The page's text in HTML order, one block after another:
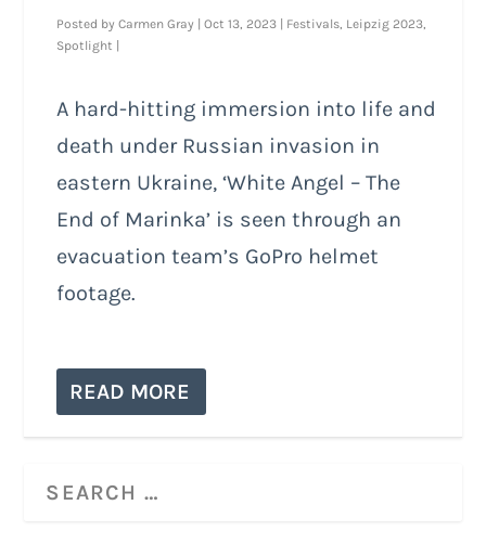
Posted byCarmen Gray |Oct 13, 2023 | Festivals Leipzig 2023
Spotlight |
A hard-hitting immersion into life and
death under Russian invasion in
eastern Ukraine, ‘White Angel – The
End of Marinka’ is seen through an
evacuation team’s GoPro helmet
footage.
READ MORE